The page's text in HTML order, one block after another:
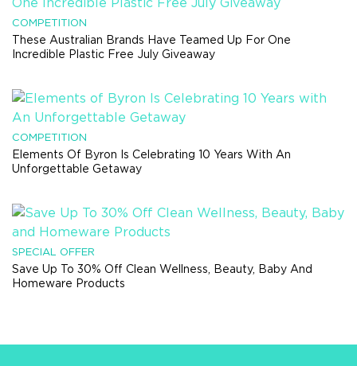
COMPETITION
These Australian Brands Have Teamed Up For One
Incredible Plastic Free July Giveaway
COMPETITION
Elements Of Byron Is Celebrating 10 Years With An
Unforgettable Getaway
SPECIAL OFFER
Save Up To 30% Off Clean Wellness, Beauty, Baby And
Homeware Products